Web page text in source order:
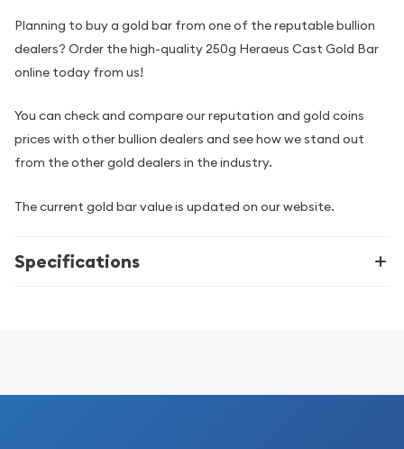
Planning to buy a gold bar from one of the reputable bullion
dealers? Order the high-quality 250g Heraeus Cast Gold Bar
online today from us!
You can check and compare our reputation and gold coins
prices with other bullion dealers and see how we stand out
from the other gold dealers in the industry.
The current gold bar value is updated on our website.
Specifications